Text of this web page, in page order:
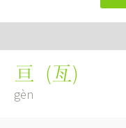
亘 (亙)
gèn